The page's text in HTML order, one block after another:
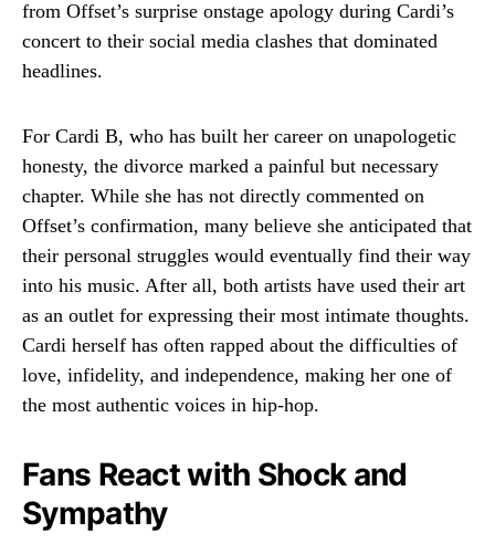
from Offset’s surprise onstage apology during Cardi’s
concert to their social media clashes that dominated
headlines.
For Cardi B, who has built her career on unapologetic
honesty, the divorce marked a painful but necessary
chapter. While she has not directly commented on
Offset’s confirmation, many believe she anticipated that
their personal struggles would eventually find their way
into his music. After all, both artists have used their art
as an outlet for expressing their most intimate thoughts.
Cardi herself has often rapped about the difficulties of
love, infidelity, and independence, making her one of
the most authentic voices in hip-hop.
Fans React with Shock and
Sympathy